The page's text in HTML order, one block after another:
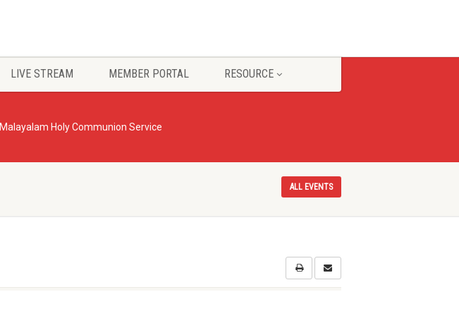
LIVE STREAM MEMBER PORTAL RESOURCE
Malayalam Holy Communion Service
ALL EVENTS